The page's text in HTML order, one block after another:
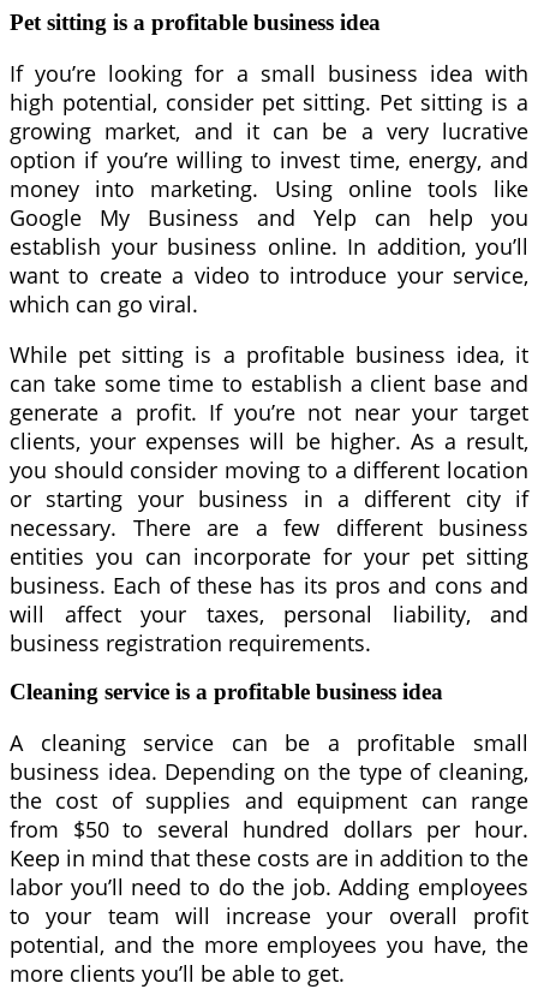
Pet sitting is a profitable business idea
If you’re looking for a small business idea with
high potential, consider pet sitting. Pet sitting is a
growing market, and it can be a very lucrative
option if you’re willing to invest time, energy, and
money into marketing. Using online tools like
Google My Business and Yelp can help you
establish your business online. In addition, you’ll
want to create a video to introduce your service,
which can go viral.
While pet sitting is a profitable business idea, it
can take some time to establish a client base and
generate a profit. If you’re not near your target
clients, your expenses will be higher. As a result,
you should consider moving to a different location
or starting your business in a different city if
necessary. There are a few different business
entities you can incorporate for your pet sitting
business. Each of these has its pros and cons and
will affect your taxes, personal liability, and
business registration requirements.
Cleaning service is a profitable business idea
A cleaning service can be a profitable small
business idea. Depending on the type of cleaning,
the cost of supplies and equipment can range
from $50 to several hundred dollars per hour.
Keep in mind that these costs are in addition to the
labor you’ll need to do the job. Adding employees
to your team will increase your overall profit
potential, and the more employees you have, the
more clients you’ll be able to get.